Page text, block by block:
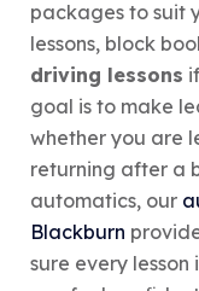
packages to suit
lessons, block
driving lessons
goal is to make
whether you are
returning after a
automatics, our
Blackburn
sure every lesson